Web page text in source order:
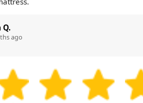
Q.
ago